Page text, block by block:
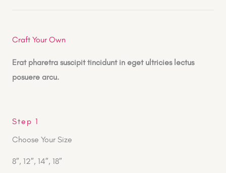
Craft Your Own
Erat pharetra suscipit tincidunt in eget ultricies lectus
posuere arcu.
Step 1
Choose Your Size
8″, 12″, 14″, 18″